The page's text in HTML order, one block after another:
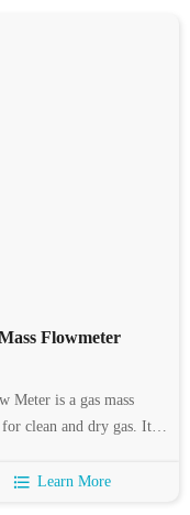
Flowmeter
Meter is a gas mass
clean and dry gas. It is
Mass Flow Meter
~ 6000mm.
Learn More